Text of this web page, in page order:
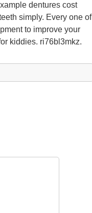
dentures cost
simply. Every one of
to improve your
kiddies. ri76bl3mkz.